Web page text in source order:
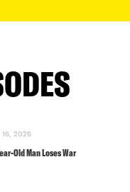
16, 2026
Old Man Loses War